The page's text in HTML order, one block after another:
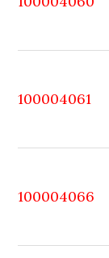
100004061
100004066